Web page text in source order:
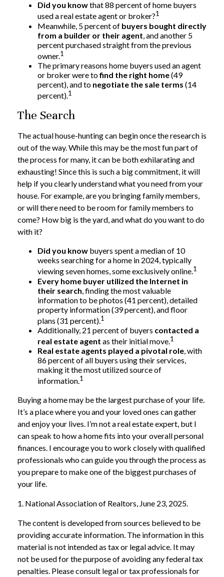
Did you knowthat 88 percent of home buyers
used a real estate agent or broker?1
Meanwhile, 5 percent of buyers bought directly
from a builder or their agent , and another 5
percent purchased straight from the previous
owner.1
The primary reasons home buyers used an agent
or broker were tofind the right home(49
percent), and to negotiate the sale terms (14
percent).1
The Search
The actual house-hunting can begin once the research is
out of the way. While this may be the most fun part of
the process for many, it can be both exhilarating and
exhausting! Since this is such a big commitment, it will
help if you clearly understand what you need from your
house. For example, are you bringing family members,
or will there need to be room for family members to
come? How big is the yard, and what do you want to do
with it?
Did you know buyers spent a median of 10
weeks searching for a home in 2024, typically
viewing seven homes, some exclusively online.1
Every home buyer utilized the Internet in
their search , finding the most valuable
information to be photos (41 percent), detailed
property information (39 percent), and floor
plans (31 percent).1
Additionally, 21 percent of buyers contacted a
real estate agent as their initial move.1
Real estate agents played a pivotal role, with
86 percent of all buyers using their services,
making it the most utilized source of
information.1
Buying a home may be the largest purchase of your life.
It’s a place where you and your loved ones can gather
and enjoy your lives. I’m not a real estate expert, but I
can speak to how a home fits into your overall personal
finances. I encourage you to work closely with qualified
professionals who can guide you through the process as
you prepare to make one of the biggest purchases of
your life.
1. National Association of Realtors, June 23, 2025.
The content is developed from sources believed to be
providing accurate information. The information in this
material is not intended as tax or legal advice. It may
not be used for the purpose of avoiding any federal tax
penalties. Please consult legal or tax professionals for